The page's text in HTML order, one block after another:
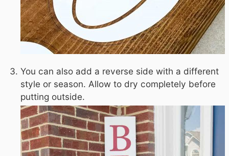
You can also add a reverse side with a different
style or season. Allow to dry completely before
putting outside.